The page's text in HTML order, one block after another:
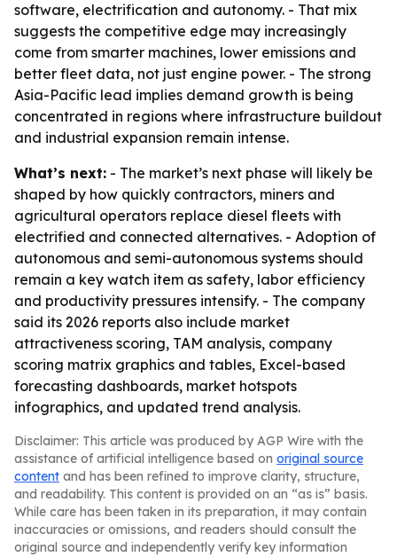
software, electrification and autonomy. - That mix
suggests the competitive edge may increasingly
come from smarter machines, lower emissions and
better fleet data, not just engine power. - The strong
Asia-Pacific lead implies demand growth is being
concentrated in regions where infrastructure buildout
and industrial expansion remain intense.
What’s next: - The market’s next phase will likely be
shaped by how quickly contractors, miners and
agricultural operators replace diesel fleets with
electrified and connected alternatives. - Adoption of
autonomous and semi-autonomous systems should
remain a key watch item as safety, labor efficiency
and productivity pressures intensify. - The company
said its 2026 reports also include market
attractiveness scoring, TAM analysis, company
scoring matrix graphics and tables, Excel-based
forecasting dashboards, market hotspots
infographics, and updated trend analysis.
Disclaimer: This article was produced by AGP Wire with the
assistance of artificial intelligence based on original source
content and has been refined to improve clarity, structure,
and readability. This content is provided on an “as is” basis.
While care has been taken in its preparation, it may contain
inaccuracies or omissions, and readers should consult the
original source and independently verify key information